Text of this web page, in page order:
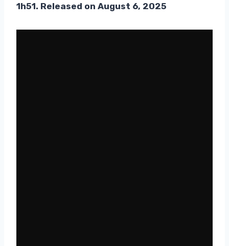
1h51. Released on August 6, 2025